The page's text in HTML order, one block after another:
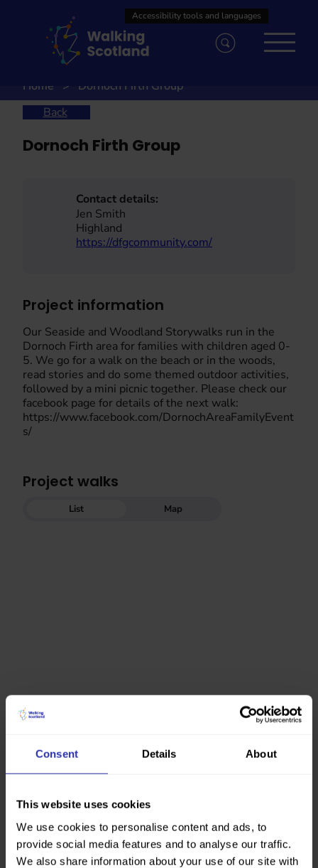
Consent Details About
This website uses cookies
We use cookies to personalise content and ads, to
provide social media features and to analyse our traffic.
We also share information about your use of our site with
Home
Dornoch Firth Group
Back
Dornoch Firth Group
Contact details:
Jen Smith
Highland
https://dfgcommunity.com/
Project information
Our Seaside and Woodland Storywalks run in the
Dornoch Firth area for families with children aged 0-
5. We go for a walk on the beach or in the woods,
read stories and do some themed outdoor activities,
followed by a mini picnic together. Please check our
facebook page for details of the next walk:
https://www.facebook.com/DornochAreaFamilyEvent
s/
Project walks
List Map